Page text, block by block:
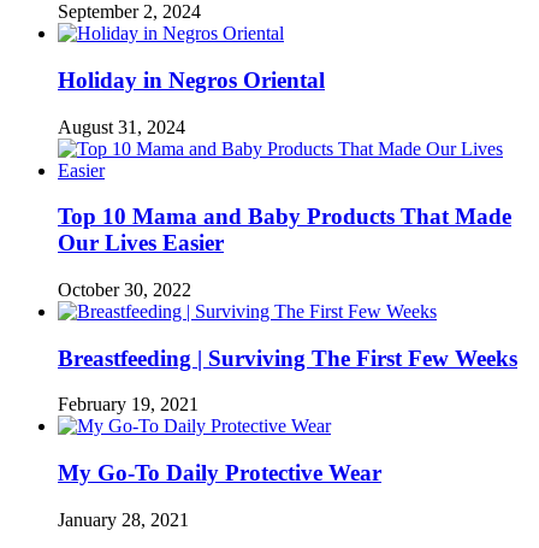
September 2, 2024
Holiday in Negros Oriental
August 31, 2024
Top 10 Mama and Baby Products That Made
Our Lives Easier
October 30, 2022
Breastfeeding | Surviving The First Few Weeks
February 19, 2021
My Go-To Daily Protective Wear
January 28, 2021